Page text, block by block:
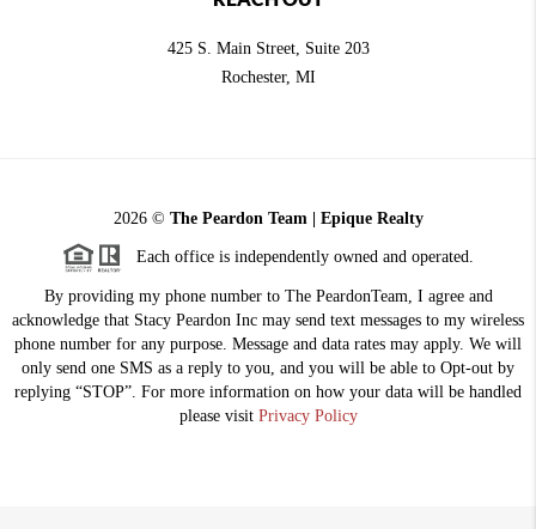
425 S. Main Street, Suite 203
Rochester, MI
2026© The Peardon Team | Epique Realty
Each office is independently owned and operated.
By providing my phone number to The PeardonTeam, I agree and
acknowledge that Stacy Peardon Inc may send text messages to my wireless
phone number for any purpose. Message and data rates may apply. We will
only send one SMS as a reply to you, and you will be able to Opt-out by
replying “STOP”. For more information on how your data will be handled
please visit Privacy Policy